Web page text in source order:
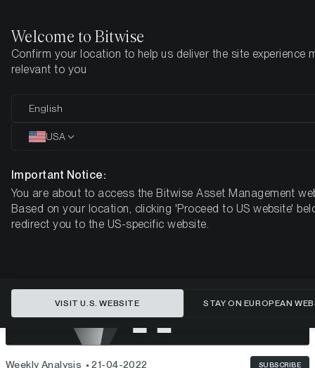
Home Insights Market Updates
ETC Group Crypto Minutes Week
Weekly Analysis 21-04-2022 SUBSCRIBE
Welcome to Bitwise
Confirm your location to help us deliver the site experience
relevant to you
English
USA
Important Notice:
You are about to access the Bitwise Asset Management
Based on your location, clicking 'Proceed to US website'
redirect you to the US-specific website.
VISIT U.S. WEBSITE STAY ON EUROPEAN